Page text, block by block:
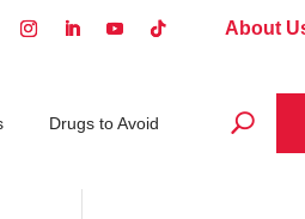
About
Drugs to Avoid U